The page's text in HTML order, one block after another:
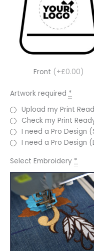
Front (+£0.00)
Artwork required *
Upload my Print
Check my Print
I need a Pro Design
I need a Pro Design
Select Embroidery *